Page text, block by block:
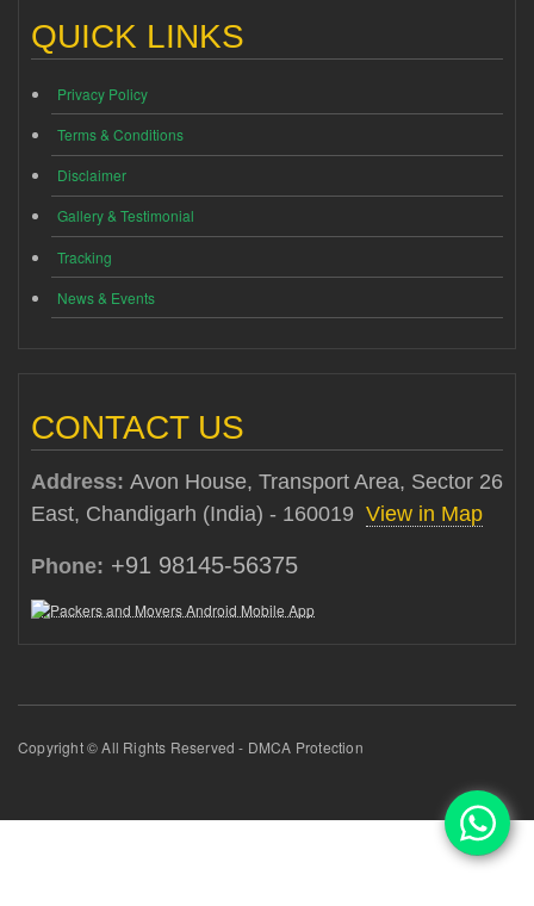
QUICK LINKS
Privacy Policy
Terms & Conditions
Disclaimer
Gallery & Testimonial
Tracking
News & Events
CONTACT US
Address: Avon House, Transport Area, Sector 26
East, Chandigarh (India) - 160019 View in Map
Phone: +91 98145-56375
Copyright © All Rights Reserved - DMCA Protection